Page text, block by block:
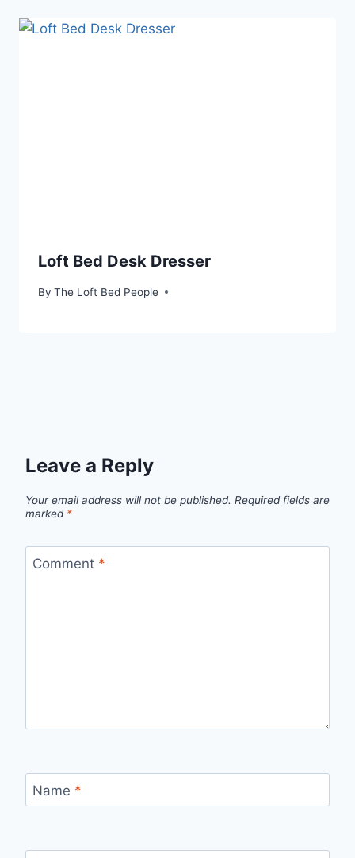
Loft Bed Desk Dresser
By The Loft Bed People
Leave a Reply
Your email address will not be published. Required fields are
marked *
Comment *
Name *